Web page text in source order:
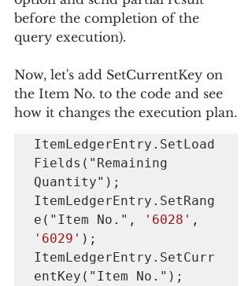
before the completion of the
query execution).
Now, let's add SetCurrentKey on
the Item No. to the code and see
how it changes the execution plan.
ItemLedgerEntry.SetLoad
Fields("Remaining
Quantity");
ItemLedgerEntry.SetRang
e("Item No.",
'6028'
'6029' );
ItemLedgerEntry.SetCurr
entKey("Item No.");